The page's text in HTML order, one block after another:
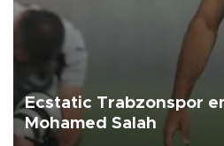
Ecstatic Trabzonspor
Mohamed Salah